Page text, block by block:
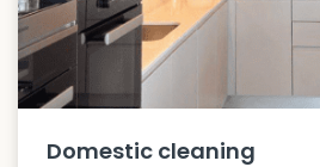
Domestic cleaning